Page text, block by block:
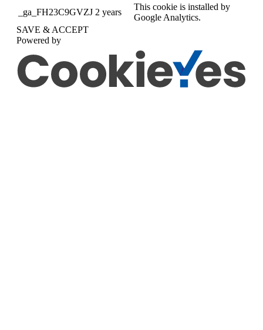
_ga_FH23C9GVZJ 2 years
This cookie is installed by
Google Analytics.
SAVE & ACCEPT
Powered by